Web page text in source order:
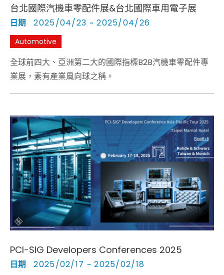
台北國際汽機車零配件展&台北國際車用電子展
日期 2025/04/23 ~ 2025/04/26
Automotive
全球前四大、亞洲第二大的國際指標B2B汽機車零配件專
業展，素有產業風向球之稱。
PCI-SIG Developers Conferences 2025
日期 2025/02/17 ~ 2025/02/18